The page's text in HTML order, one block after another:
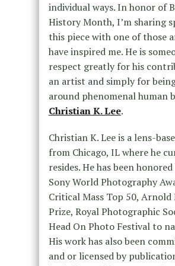
individual ways. In honor of
History Month, I’m sharing
this piece with one of those
have inspired me. He is
respect greatly for his
an artist and simply for
around phenomenal human
Christian K. Lee.
Christian K. Lee is a lens-
from Chicago, IL where he
resides. He has been
Sony World Photography
Critical Mass Top 50, Arnold
Prize, Royal Photographic
Head On Photo Festival to
His work has also been
and or licensed by